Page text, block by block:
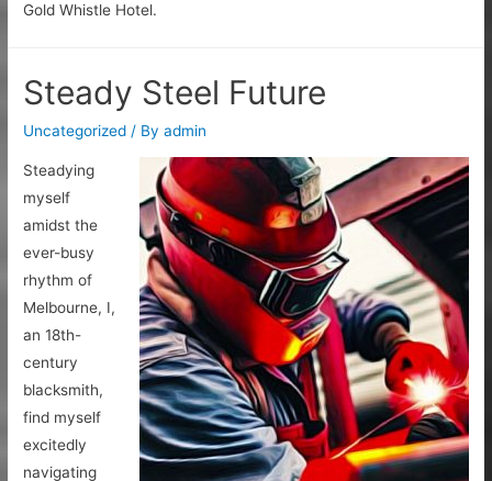
Gold Whistle Hotel.
Steady Steel Future
Uncategorized / Byadmin
Steadying
myself
amidst the
ever-busy
rhythm of
Melbourne, I,
an 18th-
century
blacksmith,
find myself
excitedly
navigating